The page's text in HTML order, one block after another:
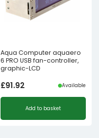
Aqua Computer aquaero
6 PRO USB fan-controller,
graphic-LCD
£91.92 Available
Add to basket